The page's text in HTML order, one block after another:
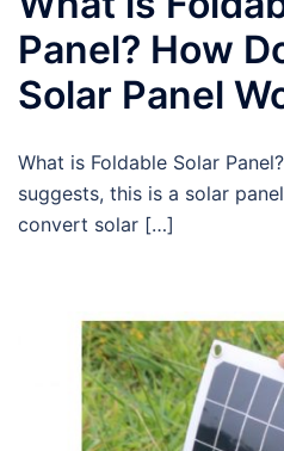
Panel? How
Solar Panel
What is Foldable Solar
suggests, this is a solar
convert solar […]